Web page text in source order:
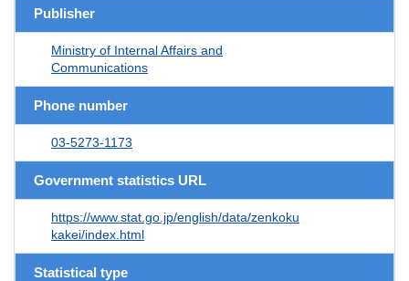
Publisher
Ministry of Internal Affairs and
Communications
Phone number
03-5273-1173
Government statistics URL
https://www.stat.go.jp/english/data/zenkoku
kakei/index.html
Statistical type